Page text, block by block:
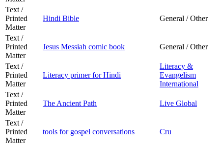
Text /
Printed
Matter
Hindi Bible General / Other
Text /
Printed
Matter
Jesus Messiah comic book General / Other
Text /
Printed
Matter
Literacy primer for Hindi
Literacy &
Evangelism
International
Text /
Printed
Matter
The Ancient Path Live Global
Text /
Printed
Matter
tools for gospel conversations Cru